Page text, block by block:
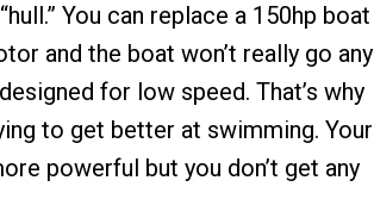
You can replace a 150hp boat
and the boat won’t really go any
for low speed. That’s why
to get better at swimming. Your
powerful but you don’t get any